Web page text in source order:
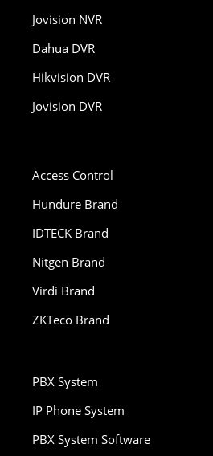
Jovision NVR
Dahua DVR
Hikvision DVR
Jovision DVR
Access Control
Hundure Brand
IDTECK Brand
Nitgen Brand
Virdi Brand
ZKTeco Brand
PBX System
IP Phone System
PBX System Software